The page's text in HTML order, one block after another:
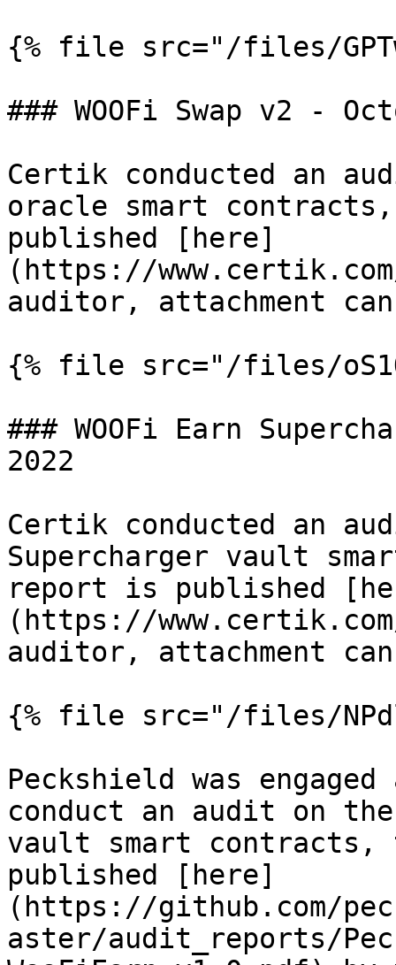
{% file src="/files/
### WOOFi Swap v2 -
Certik conducted an
oracle smart
published [here]
(https://
auditor, attachment
{% file src="/files/
### WOOFi Earn
2022
Certik conducted an
Supercharger vault
report is published
(https://
auditor, attachment
{% file src="/files/
Peckshield was
conduct an audit on the
vault smart
published [here]
(https://github.com/
aster/audit_reports/